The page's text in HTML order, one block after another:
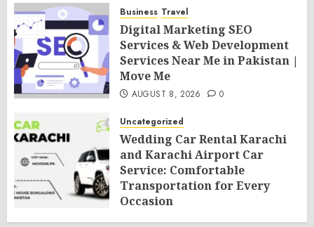
Business Travel
Digital Marketing SEO
Services & Web Development
Services Near Me in Pakistan |
Move Me
AUGUST 8, 2026 0
Uncategorized
Wedding Car Rental Karachi
and Karachi Airport Car
Service: Comfortable
Transportation for Every
Occasion
AUGUST 8, 2026 0